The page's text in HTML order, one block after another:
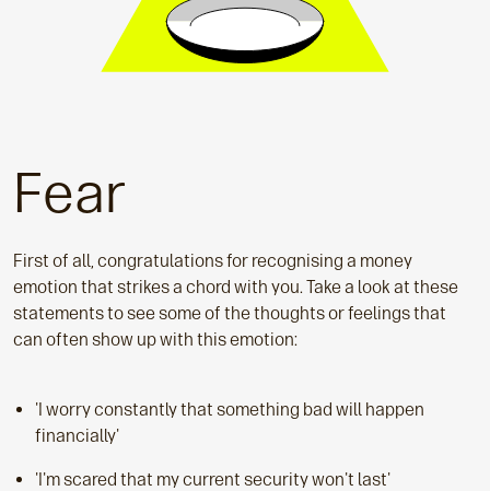
Fear
First of all, congratulations for recognising a money
emotion that strikes a chord with you. Take a look at these
statements to see some of the thoughts or feelings that
can often show up with this emotion:
'I worry constantly that something bad will happen
financially'
'I'm scared that my current security won't last'